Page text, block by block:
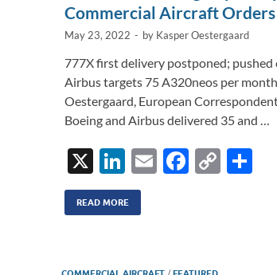
k k
Commercial Aircraft
May 23, 2022 - by Kasper Oestergaard
777X first delivery postponed; pushed
Airbus targets 75 A320neos per
Oestergaard, European
Boeing and Airbus delivered 35 and …
X
Li
n
k
dI
E
F
o
C
READ MORE
/